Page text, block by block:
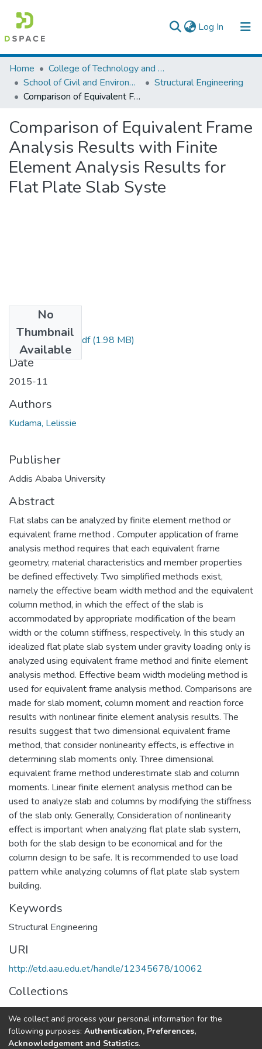
Log In (current)
Colleges, Institutes & Collections
Browse AAU-ETD
Home
College of Technology and Built Environment
School of Civil and Environmental Engineering
Structural Engineering
Comparison of Equivalent Frame Analysis Results with Finite Element Analysis Results for Flat Plate Slab Syste
Comparison of Equivalent Frame
Analysis Results with Finite
Element Analysis Results for
Flat Plate Slab Syste
No
Thumbnail
Available
Lelissie Kudama.pdf(1.98 MB)
Date
2015-11
Authors
Kudama, Lelissie
Publisher
Addis Ababa University
Abstract
Flat slabs can be analyzed by finite element method or
equivalent frame method . Computer application of frame
analysis method requires that each equivalent frame
geometry, material characteristics and member properties
be defined effectively. Two simplified methods exist,
namely the effective beam width method and the equivalent
column method, in which the effect of the slab is
accommodated by appropriate modification of the beam
width or the column stiffness, respectively. In this study an
idealized flat plate slab system under gravity loading only is
analyzed using equivalent frame method and finite element
analysis method. Effective beam width modeling method is
used for equivalent frame analysis method. Comparisons are
made for slab moment, column moment and reaction force
results with nonlinear finite element analysis results. The
results suggest that two dimensional equivalent frame
method, that consider nonlinearity effects, is effective in
determining slab moments only. Three dimensional
equivalent frame method underestimate slab and column
moments. Linear finite element analysis method can be
used to analyze slab and columns by modifying the stiffness
of the slab only. Generally, Consideration of nonlinearity
effect is important when analyzing flat plate slab system,
both for the slab design to be economical and for the
column design to be safe. It is recommended to use load
pattern while analyzing columns of flat plate slab system
building.
Keywords
Structural Engineering
URI
http://etd.aau.edu.et/handle/12345678/10062
Collections
Structural Engineering
Full item page
We collect and process your personal information for the
following purposes: Authentication, Preferences,
Acknowledgement and Statistics.